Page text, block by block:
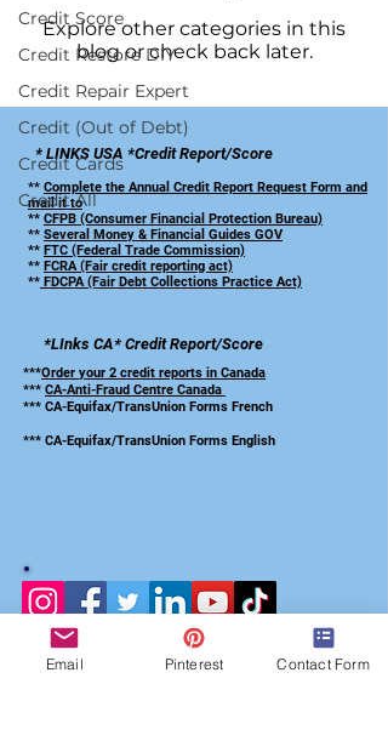
Credit Score
Credit Restore DIY
Credit Repair Expert
Credit (Out of Debt)
Credit Cards
Credit All
Explore other categories in this
blog or check back later.
* LINKS USA *Credit Report/Score
** Complete the Annual Credit Report Request Form and
mail it to
** CFPB (Consumer Financial Protection Bureau)
** Several Money & Financial Guides GOV
** FTC (Federal Trade Commission)
** FCRA (Fair credit reporting act)
** FDCPA (Fair Debt Collections Practice Act)
*LInks CA* Credit Report/Score
***Order your 2 credit reports in Canada
*** CA-Anti-Fraud Centre Canada
*** CA-Equifax/TransUnion Forms French
*** CA-Equifax/TransUnion Forms English
Email Pinterest Contact Form